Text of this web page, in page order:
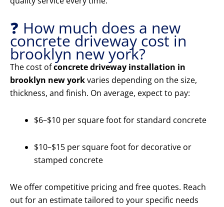
❓ How much does a new
concrete driveway cost in
brooklyn new york?
The cost ofconcrete driveway installation in
brooklyn new yorkvaries depending on the size,
thickness, and finish. On average, expect to pay:
$6–$10 per square foot for standard concrete
$10–$15 per square foot for decorative or
stamped concrete
We offer competitive pricing and free quotes. Reach
out for an estimate tailored to your specific needs